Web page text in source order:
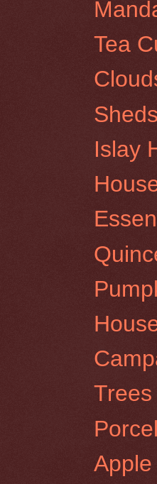
Tea
Islay